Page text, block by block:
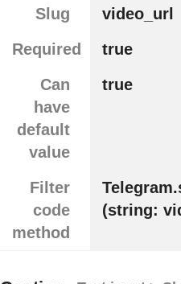
Slug
video_url
Required
true
Can
have
default
value
true
Filter
code
method
(string: